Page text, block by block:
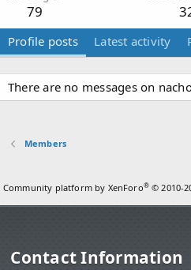
79
Profile posts Latest activity
There are no messages on
Members
Community platform by XenForo® © 2010-
Contact Information